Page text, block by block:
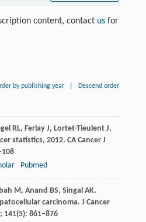
content, contact usfor
by publishing year Descend order
RL, FerlayJ, Lortet-TieulentJ,
statistics, 2012. CA Cancer J
Pubmed
M, Anand BS, Singal AK.
carcinoma. J Cancer
; 141(5): 861–876